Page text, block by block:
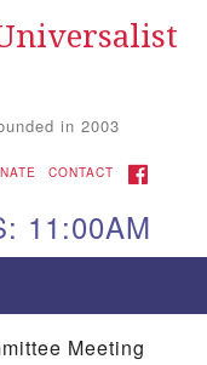
for: Search
in 2003
CONTACT FACEBOOK
11:00AM
Meeting